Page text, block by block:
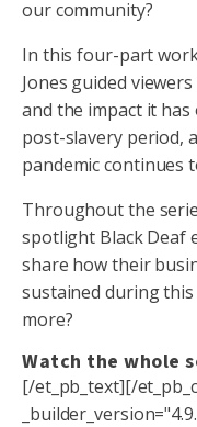
our community?
In this four-part
Jones guided
and the impact it
post-slavery period,
pandemic continues
Throughout the
spotlight Black Deaf
share how their
sustained during
more?
Watch the whole
[/et_pb_text][/